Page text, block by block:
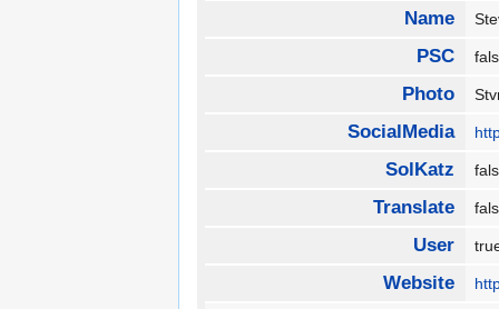
Name
PSC
Photo
SocialMedia
SolKatz
Translate
User
Website